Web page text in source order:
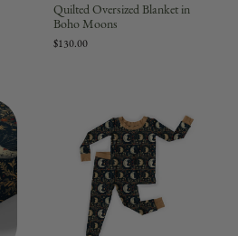
Quilted Oversized Blanket in
Boho Moons
$130.00